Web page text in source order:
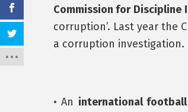
Commission for Discipline
corruption’. Last year the
a corruption investigation.
• An international